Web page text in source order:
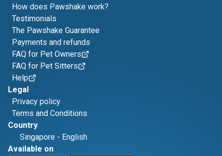
How does Pawshake work?
Testimonials
The Pawshake Guarantee
Payments and refunds
FAQ for Pet Owners
FAQ for Pet Sitters
Help
Legal
Privacy policy
Terms and Conditions
Country
Singapore - English
Available on